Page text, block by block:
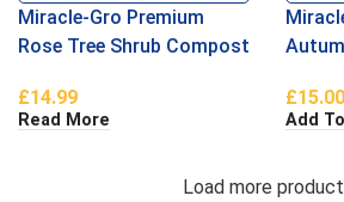
Miracle-Gro Premium
Rose Tree Shrub Compost
£14.99
Read More
£15.00
Add
Load more